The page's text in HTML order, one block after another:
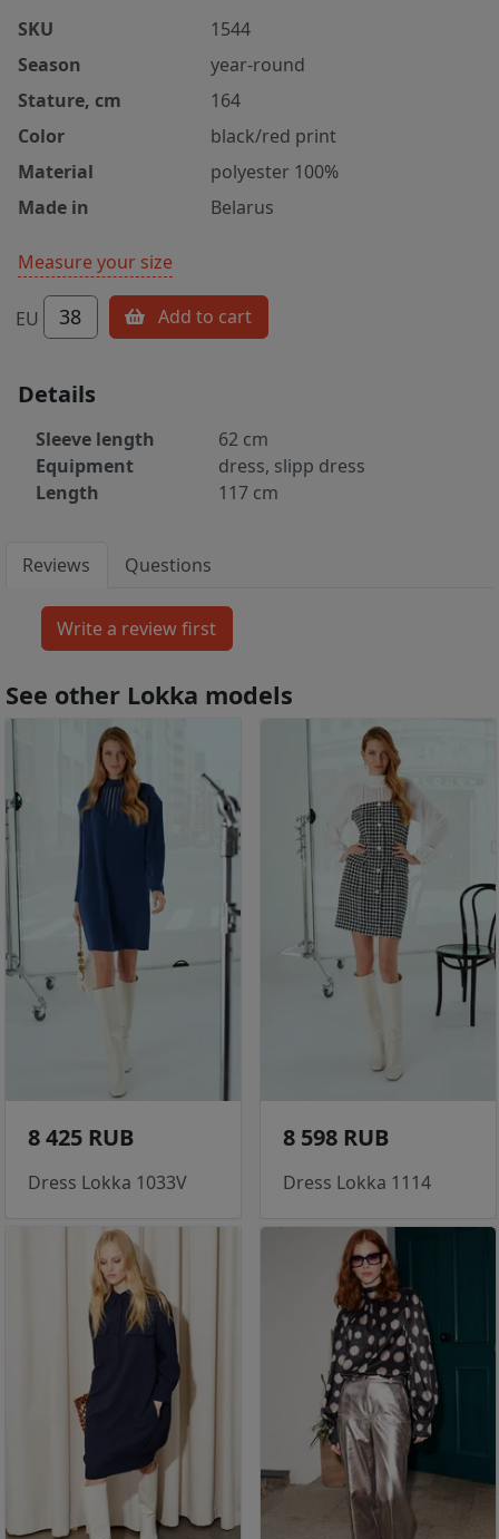
SKU
1544
Season
year-round
Stature, cm
164
Color
black/red print
Material
polyester 100%
Made in
Belarus
Measure your size
EU 38 Add to cart
Details
Sleeve length
62 cm
Equipment
dress, slipp dress
Length
117 cm
Reviews Questions
See other Lokka models
8 425 RUB
Dress Lokka 1033V
8 598 RUB
Dress Lokka 1114